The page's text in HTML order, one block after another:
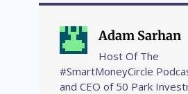
Adam Sarhan
Host Of The
#SmartMoneyCircle
and CEO of 50 Park